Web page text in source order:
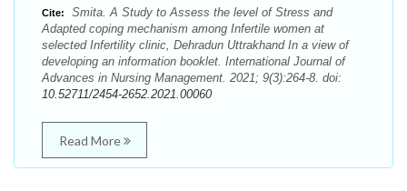
Cite:
Smita. A Study to Assess the level of Stress and
Adapted coping mechanism among Infertile women at
selected Infertility clinic, Dehradun Uttrakhand In a view of
developing an information booklet. International Journal of
Advances in Nursing Management. 2021; 9(3):264-8. doi:
10.52711/2454-2652.2021.00060
Read More